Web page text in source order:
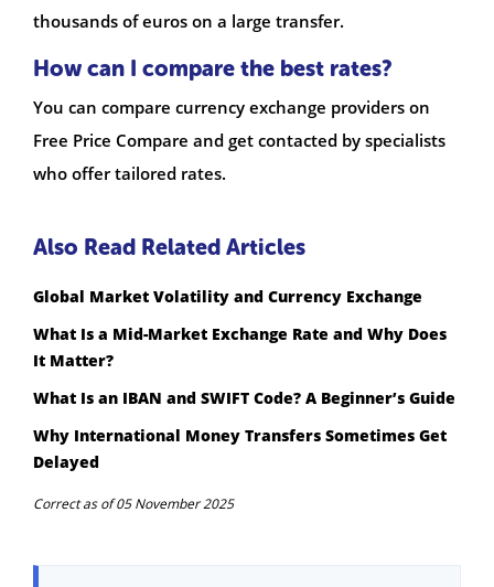
thousands of euros on a large transfer.
How can I compare the best rates?
You can compare currency exchange providers on
Free Price Compare and get contacted by specialists
who offer tailored rates.
Also Read Related Articles
Global Market Volatility and Currency Exchange
What Is a Mid-Market Exchange Rate and Why Does
It Matter?
What Is an IBAN and SWIFT Code? A Beginner’s Guide
Why International Money Transfers Sometimes Get
Delayed
Correct as of 05 November 2025